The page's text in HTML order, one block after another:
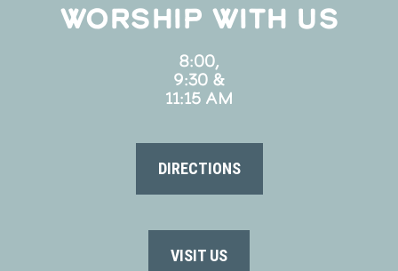
WORSHIP WITH US
8:00,
9:30 &
11:15 AM
DIRECTIONS
VISIT US